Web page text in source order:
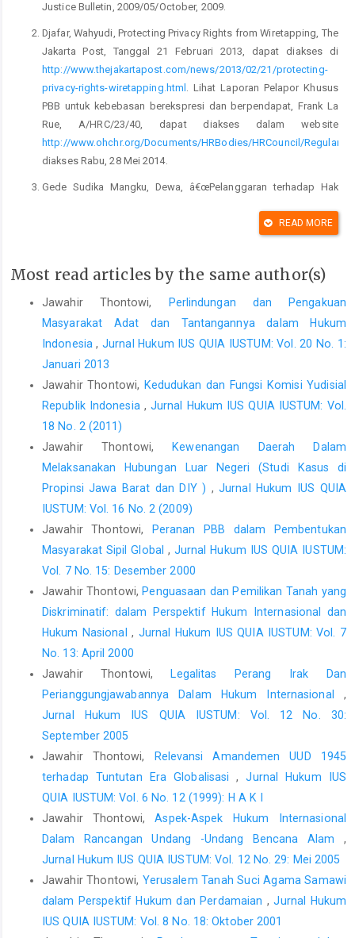
Justice Bulletin, 2009/05/October, 2009.
Djafar, Wahyudi, Protecting Privacy Rights from Wiretapping, The
Jakarta Post, Tanggal 21 Februari 2013, dapat diakses di
http://www.thejakartapost.com/news/2013/02/21/protecting-
privacy-rights-wiretapping.html . Lihat Laporan Pelapor Khusus
PBB untuk kebebasan berekspresi dan berpendapat, Frank La
Rue, A/HRC/23/40, dapat diakses dalam website
http://www.ohchr.org/Documents/HRBodies/HRCouncil/
diakses Rabu, 28 Mei 2014.
Gede Sudika Mangku, Dewa, â€œPelanggaran terhadap Hak
Yangoon Myanmar Berdasarkan Konvensi Wina Tahun 1961â€,
Hale, Amanda and John Edwards, â€œGetting its Tapedâ€,
Computer and Communications Law Review 2006.
Indonesia Legal Center Publishing, Undang-Undang No.39
Tahun 1999 tentang Hak Asasi Manusia, ILCP, Jakarta, 2006.
Masyhur Effendi, A., Hukum Konsuler-Hukum Diplomatik Serta
Internasional/Negara, IKIP Malang, 1994.
Rizka Februari, R. Aj. Prabanigtyas, Indonesia-Asutralia: Menguji
International studies Universitas Gadjah Mada, Yogyakarta,
Desember 2013. Volume 20 Issue 1.
Rome Statute of the International Criminal Court. Text of the
Rome Statute circulated as document A/CONF.183/9 of 17 July
1998 and corrected by process-verbaux of 10 November 1998,
12 July 1999, 30 November 1999, 8 May 2000, 17 January 2001
and 16 January 2002. The Statute entered into force on 1 July
2002.
Setiawan, Arif, Penyadapan dalam Perspektif Due Process of
Law. Makalah terbatas FGD, FH Universitas Islam Indonesia, 28
Mei 2014.
Suryono, Edi, Hukum Diplomatik Kekebalan dan
Keistimewaannya, Angkasa, Bandung, 1991.
dan Implikasinya terhadap Penegakan Hukum Kejahatan Luar
Biasa. Disampaikan dalam acara Studium General di Fakultas
Hukum, Universitas Surabaya, Jumat 30 Mei 2014 Kampus
UBAYA Surabaya Jawa timur.
Widodo Eddyono, Supriyadi & Erasmus A. T. Napitupulu.
Komentar atas Pengaturan penyadapan dalam Rancangan
KUHAP, Institue for Criminal Justice Reform, Jakarta, 2013.
Konvensi Wina Tahun 1961 tentang Hubungan Diplomatik.
READ MORE
Most read articles by the same author(s)
Jawahir Thontowi,
Perlindungan dan Pengakuan
Masyarakat Adat dan Tantangannya dalam Hukum
Indonesia,Jurnal Hukum IUS QUIA IUSTUM: Vol. 20 No. 1:
Januari 2013
Jawahir Thontowi, Kedudukan dan Fungsi Komisi Yudisial
Republik Indonesia , Jurnal Hukum IUS QUIA IUSTUM: Vol.
18 No. 2 (2011)
Jawahir Thontowi,
Kewenangan Daerah Dalam
Melaksanakan Hubungan Luar Negeri (Studi Kasus di
Propinsi Jawa Barat dan DIY ) ,Jurnal Hukum IUS QUIA
IUSTUM: Vol. 16 No. 2 (2009)
Jawahir Thontowi,
Peranan PBB dalam Pembentukan
Masyarakat Sipil Global , Jurnal Hukum IUS QUIA IUSTUM:
Vol. 7 No. 15: Desember 2000
Jawahir Thontowi, Penguasaan dan Pemilikan Tanah yang
Diskriminatif: dalam Perspektif Hukum Internasional dan
Hukum Nasional, Jurnal Hukum IUS QUIA IUSTUM: Vol. 7
No. 13: April 2000
Jawahir Thontowi, Legalitas Perang Irak Dan
Perianggungjawabannya Dalam Hukum Internasional ,
Jurnal Hukum IUS QUIA IUSTUM: Vol. 12 No. 30:
September 2005
Jawahir Thontowi,
Relevansi Amandemen UUD 1945
terhadap Tuntutan Era Globalisasi,Jurnal Hukum IUS
QUIA IUSTUM: Vol. 6 No. 12 (1999): H A K I
Jawahir Thontowi,Aspek-Aspek Hukum Internasional
Dalam Rancangan Undang -Undang Bencana Alam ,
Jurnal Hukum IUS QUIA IUSTUM: Vol. 12 No. 29: Mei 2005
Jawahir Thontowi, Yerusalem Tanah Suci Agama Samawi
dalam Perspektif Hukum dan Perdamaian ,Jurnal Hukum
IUS QUIA IUSTUM: Vol. 8 No. 18: Oktober 2001